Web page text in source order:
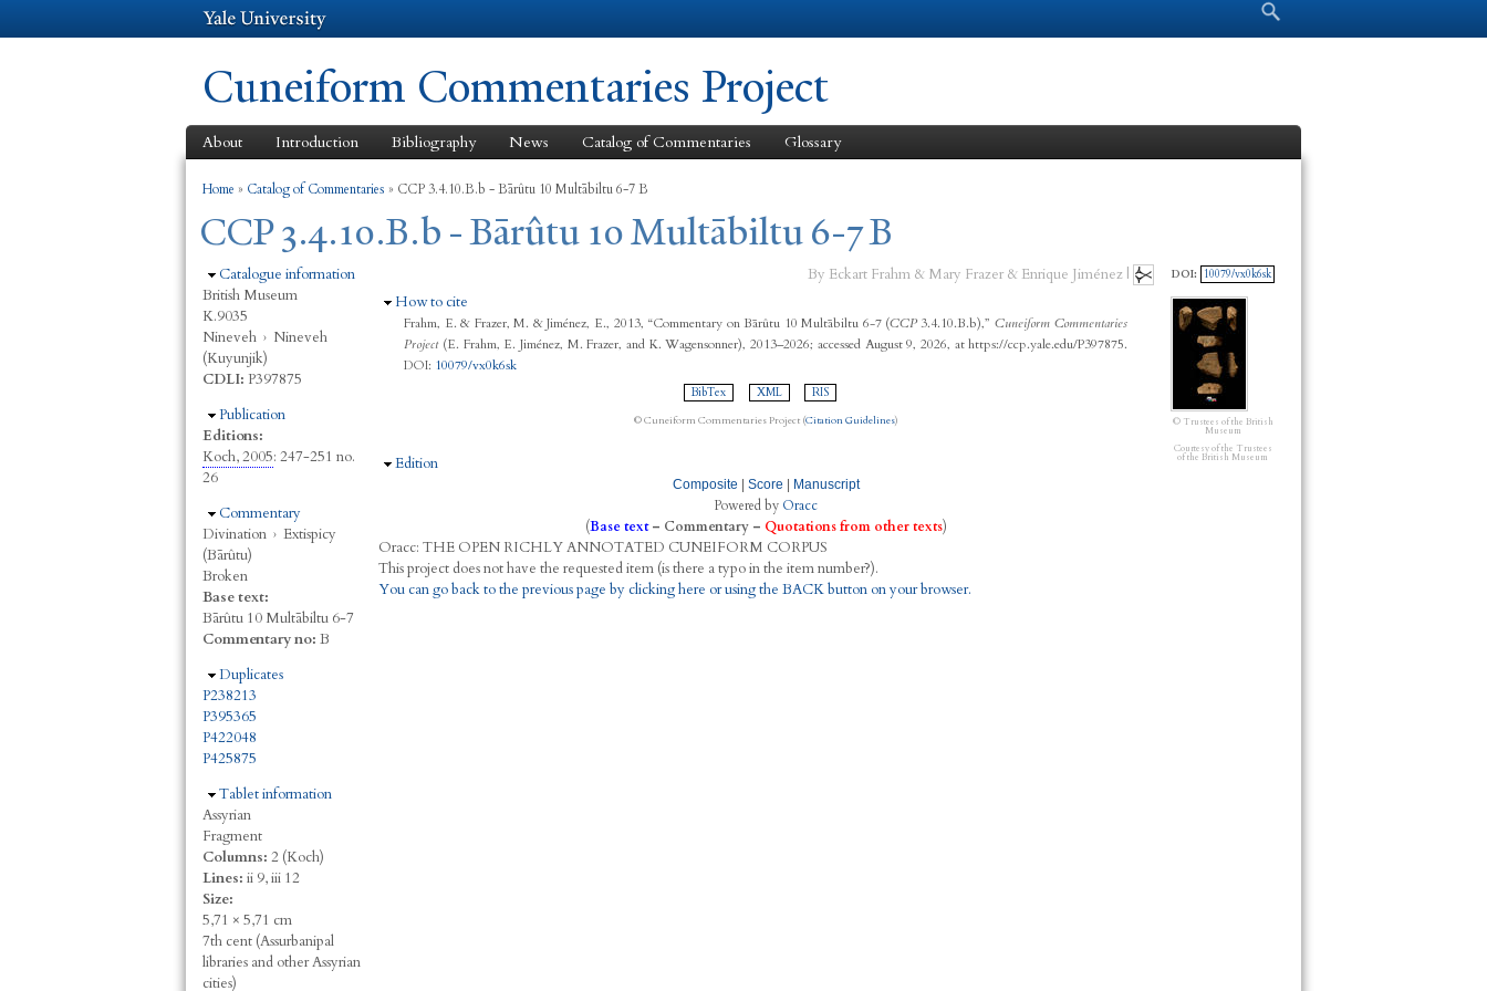
Search form Search
Cuneiform Commentaries Project
About Introduction Bibliography News Catalog of Commentaries Glossary
You are here
Home » Catalog of Commentaries » CCP 3.4.10.B.b - Bārûtu 10 Multābiltu 6-7 B
CCP 3.4.10.B.b - Bārûtu 10 Multābiltu 6-7 B
Hide
Catalogue information
British Museum
K.9035
Nineveh › Nineveh
(Kuyunjik)
CDLI: P397875
Hide
Publication
Editions:
Koch, 2005: 247-251 no.
26
Hide
Commentary
Divination › Extispicy
(Bārûtu)
Broken
Base text:
Bārûtu 10 Multābiltu 6-7
Commentary no: B
Hide
Duplicates
P238213
P395365
P422048
P425875
Hide
Tablet information
Assyrian
Fragment
Columns: 2 (Koch)
Lines: ii 9, iii 12
Size:
5,71 × 5,71 cm
7th cent (Assurbanipal
libraries and other Assyrian
cities)
By Eckart Frahm & Mary Frazer & Enrique Jiménez |
Hide
How to cite
Frahm, E. & Frazer, M. & Jiménez, E., 2013, “Commentary on Bārûtu 10 Multābiltu 6-7 (CCP3.4.10.B.b),”Cuneiform Commentaries
Project(E. Frahm, E. Jiménez, M. Frazer, and K. Wagensonner), 2013–2026; accessed August 9, 2026, at https://ccp.yale.edu/P397875.
DOI: 10079/vx0k6sk
BibTex XML RIS
© Cuneiform Commentaries Project (Citation Guidelines)
Hide
Edition
Composite | Score | Manuscript
Powered by Oracc
(Base text– Commentary– Quotations from other texts)
Oracc: THE OPEN RICHLYANNOTATED CUNEIFORM CORPUS
This project does not have the requested item (is there a typo in the item number?).
You can go back to the previous page by clicking here or using the BACK button on your browser.
DOI: 10079/vx0k6sk
© Trustees of the British
Museum
Courtesy of the Trustees
of the British Museum